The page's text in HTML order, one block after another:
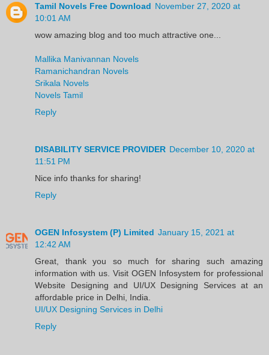
Tamil Novels Free Download November 27, 2020 at
10:01 AM
wow amazing blog and too much attractive one...
Mallika Manivannan Novels
Ramanichandran Novels
Srikala Novels
Novels Tamil
Reply
DISABILITY SERVICE PROVIDER December 10, 2020 at
11:51 PM
Nice info thanks for sharing!
Reply
OGEN Infosystem (P) Limited January 15, 2021 at
12:42 AM
Great, thank you so much for sharing such amazing
information with us. Visit OGEN Infosystem for professional
Website Designing and UI/UX Designing Services at an
affordable price in Delhi, India.
UI/UX Designing Services in Delhi
Reply